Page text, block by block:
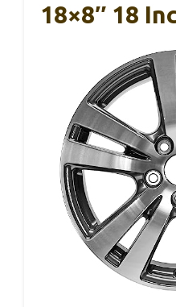
18×8″ 18